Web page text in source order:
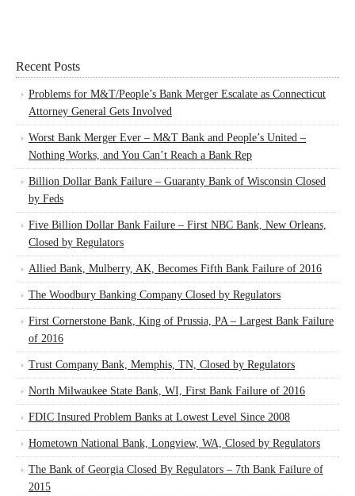
Recent Posts
Problems for M&T/People’s Bank Merger Escalate as Connecticut
Attorney General Gets Involved
Worst Bank Merger Ever – M&T Bank and People’s United –
Nothing Works, and You Can’t Reach a Bank Rep
Billion Dollar Bank Failure – Guaranty Bank of Wisconsin Closed
by Feds
Five Billion Dollar Bank Failure – First NBC Bank, New Orleans,
Closed by Regulators
Allied Bank, Mulberry, AK, Becomes Fifth Bank Failure of 2016
The Woodbury Banking Company Closed by Regulators
First Cornerstone Bank, King of Prussia, PA – Largest Bank Failure
of 2016
Trust Company Bank, Memphis, TN, Closed by Regulators
North Milwaukee State Bank, WI, First Bank Failure of 2016
FDIC Insured Problem Banks at Lowest Level Since 2008
Hometown National Bank, Longview, WA, Closed by Regulators
The Bank of Georgia Closed By Regulators – 7th Bank Failure of
2015